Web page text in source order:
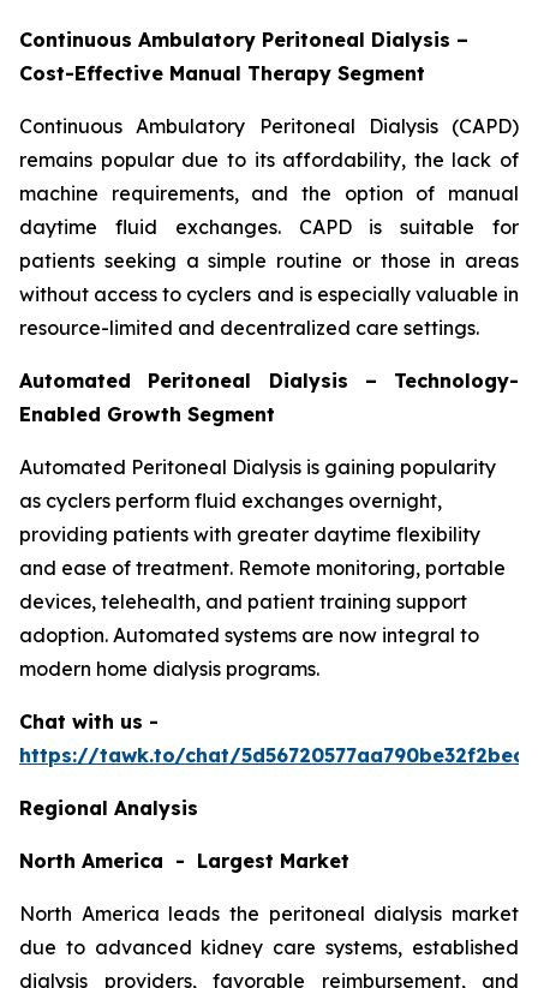
Continuous Ambulatory Peritoneal Dialysis –
Cost-Effective Manual Therapy Segment
Continuous Ambulatory Peritoneal Dialysis (CAPD)
remains popular due to its affordability, the lack of
machine requirements, and the option of manual
daytime fluid exchanges. CAPD is suitable for
patients seeking a simple routine or those in areas
without access to cyclers and is especially valuable in
resource-limited and decentralized care settings.
Automated Peritoneal Dialysis – Technology-
Enabled Growth Segment
Automated Peritoneal Dialysis is gaining popularity
as cyclers perform fluid exchanges overnight,
providing patients with greater daytime flexibility
and ease of treatment. Remote monitoring, portable
devices, telehealth, and patient training support
adoption. Automated systems are now integral to
modern home dialysis programs.
Chat with us -
https://tawk.to/chat/
Regional Analysis
North America - Largest Market
North America leads the peritoneal dialysis market
due to advanced kidney care systems, established
dialysis providers, favorable reimbursement, and